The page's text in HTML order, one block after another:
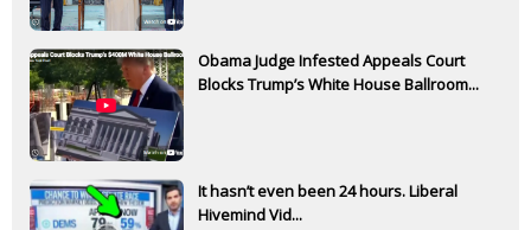
Obama Judge Infested Appeals Court
Blocks Trump’s White House Ballroom...
It hasn’t even been 24 hours. Liberal
Hivemind Vid...